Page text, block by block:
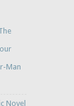
Man
Novel